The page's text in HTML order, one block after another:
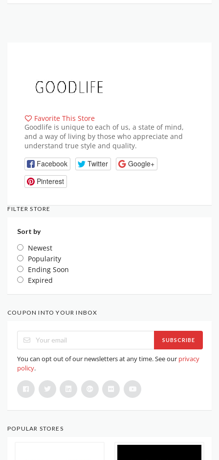
Favorite This Store
Goodlife is unique to each of us, a state of mind,
and a way of living by those who appreciate and
understand true style and quality.
Facebook Twitter
Google+
Pinterest
FILTER STORE
Sort by
Newest
Popularity
Ending Soon
Expired
COUPON INTO YOUR INBOX
SUBSCRIBE
You can opt out of our newsletters at any time. See our privacy
policy.
POPULAR STORES